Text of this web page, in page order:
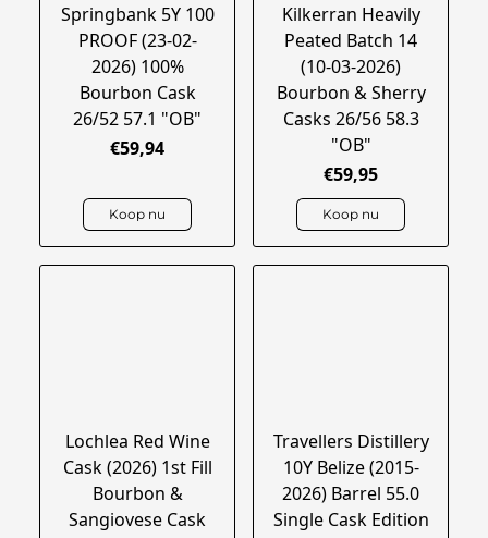
Springbank 5Y 100
PROOF (23-02-
2026) 100%
Bourbon Cask
26/52 57.1 "OB"
€59,94
Koop nu
Kilkerran Heavily
Peated Batch 14
(10-03-2026)
Bourbon & Sherry
Casks 26/56 58.3
"OB"
€59,95
Koop nu
Lochlea Red Wine
Cask (2026) 1st Fill
Bourbon &
Sangiovese Cask
Travellers Distillery
10Y Belize (2015-
2026) Barrel 55.0
Single Cask Edition